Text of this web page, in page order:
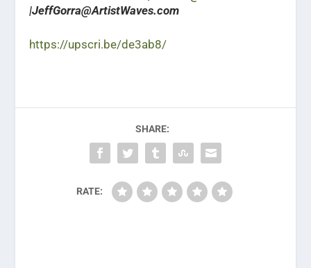
|JeffGorra@ArtistWaves.com
https://upscri.be/de3ab8/
SHARE:
RATE: